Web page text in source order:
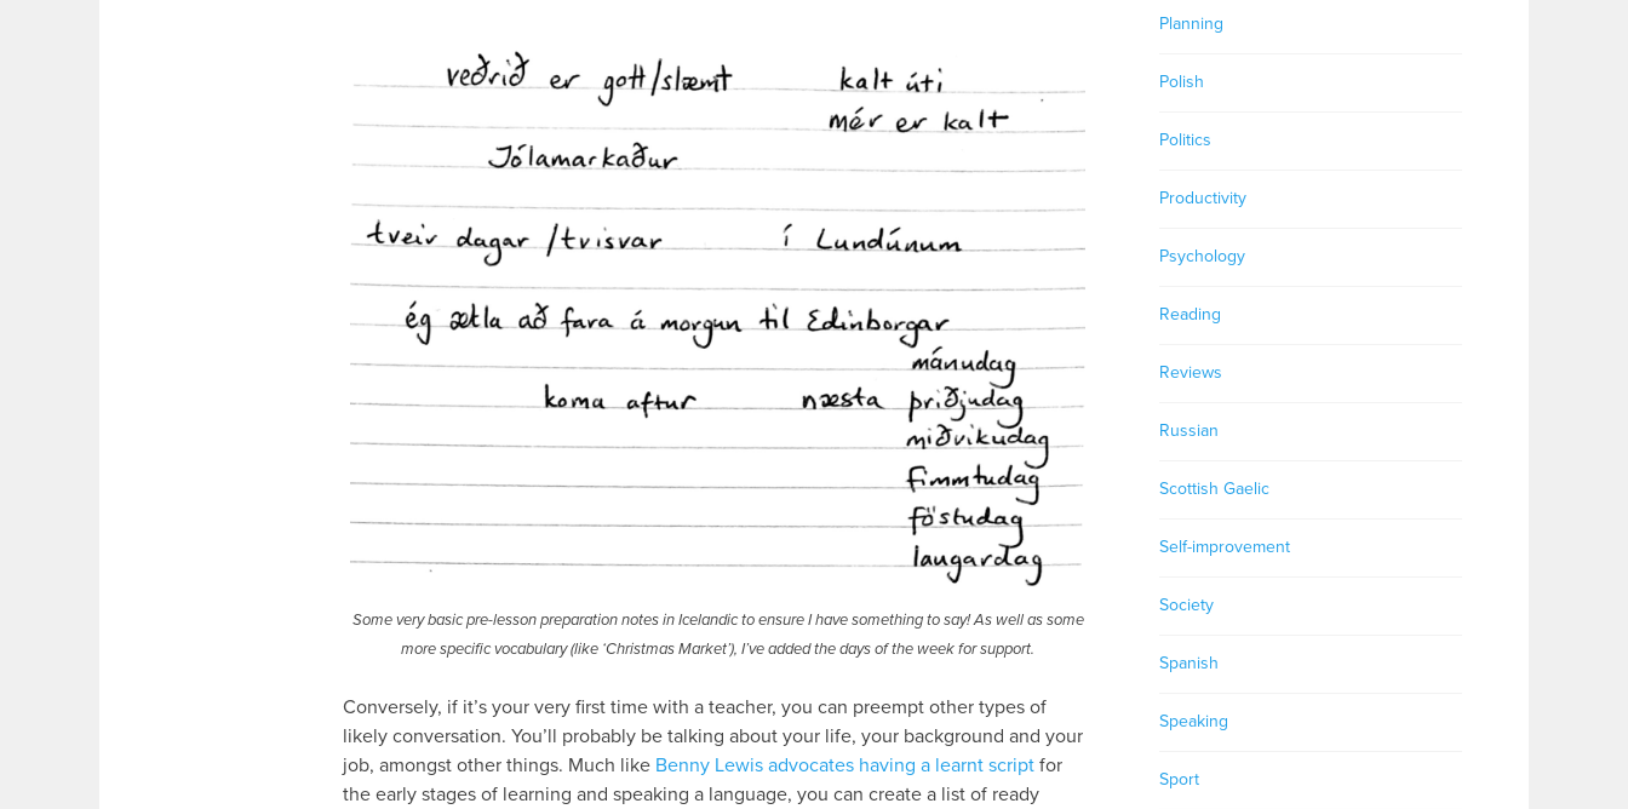
Some very basic pre-lesson preparation notes in Icelandic to ensure I have something to say! As well as some
more specific vocabulary (like ‘Christmas Market’), I’ve added the days of the week for support.
Conversely, if it’s your very first time with a teacher, you can preempt other types of
likely conversation. You’ll probably be talking about your life, your background and your
job, amongst other things. Much like Benny Lewis advocates having a learnt script for
the early stages of learning and speaking a language, you can create a list of ready
Planning
Polish
Politics
Productivity
Psychology
Reading
Reviews
Russian
Scottish Gaelic
Self-improvement
Society
Spanish
Speaking
Sport